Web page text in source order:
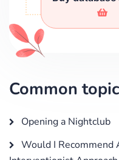
Common
Opening a Nightclub
Would I